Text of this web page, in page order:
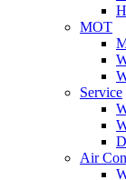
MOT
Service
Air